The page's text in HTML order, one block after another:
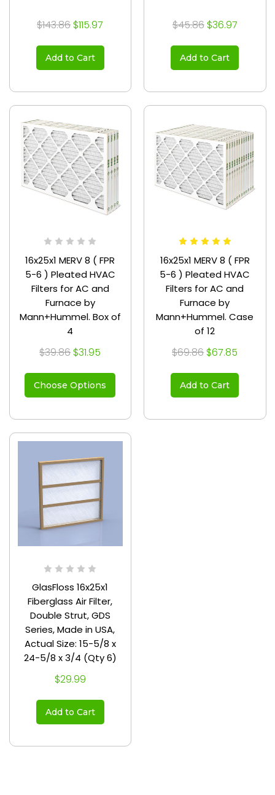
$143.86 $115.97
Add to Cart
$45.86 $36.97
Add to Cart
16x25x1 MERV 8 ( FPR
5-6 ) Pleated HVAC
Filters for AC and
Furnace by
Mann+Hummel. Box of
4
$39.86 $31.95
Choose Options
16x25x1 MERV 8 ( FPR
5-6 ) Pleated HVAC
Filters for AC and
Furnace by
Mann+Hummel. Case
of 12
$69.86 $67.85
Add to Cart
GlasFloss 16x25x1
Fiberglass Air Filter,
Double Strut, GDS
Series, Made in USA,
Actual Size: 15-5/8 x
24-5/8 x 3/4 (Qty 6)
$29.99
Add to Cart